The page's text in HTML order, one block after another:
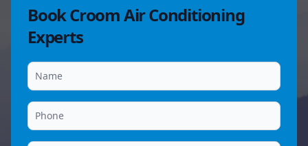
Book Croom Air Conditioning
Experts